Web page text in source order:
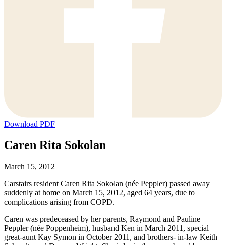
Download PDF
Caren Rita Sokolan
March 15, 2012
Carstairs resident Caren Rita Sokolan (née Peppler) passed away
suddenly at home on March 15, 2012, aged 64 years, due to
complications arising from COPD.
Caren was predeceased by her parents, Raymond and Pauline
Peppler (née Poppenheim), husband Ken in March 2011, special
great-aunt Kay Symon in October 2011, and brothers- in-law Keith